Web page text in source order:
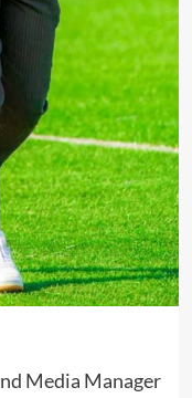
Media Manager